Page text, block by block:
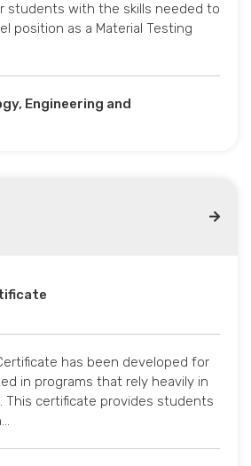
students with the skills needed to
position as a Material Testing
Engineering and
has been developed for
in programs that rely heavily in
This certificate provides students